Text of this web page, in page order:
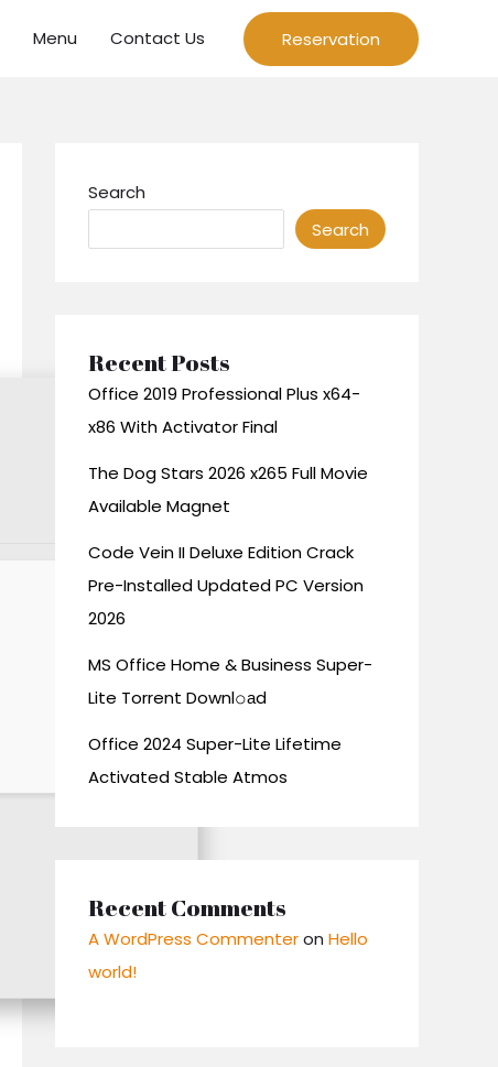
Menu Contact Us Reservation
Search
Search
Recent Posts
Office 2019 Professional Plus x64-
x86 With Activator Final
The Dog Stars 2026 x265 Full Movie
Available Magnet
Code Vein II Deluxe Edition Crack
Pre-Installed Updated PC Version
2026
MS Office Home & Business Super-
Lite Torrent Downl𝚘аd
Office 2024 Super-Lite Lifetime
Activated Stable Atmos
Recent Comments
A WordPress Commenteron Hello
world!